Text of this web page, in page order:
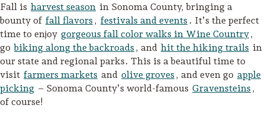
Fall is harvest season in Sonoma County, bringing a
bounty of fall flavors , festivals and events . It’s the perfect
time to enjoy gorgeous fall color walks in Wine Country,
go biking along the backroads , and hit the hiking trails in
our state and regional parks. This is a beautiful time to
visit farmers markets and olive groves , and even go apple
picking – Sonoma County’s world-famous Gravensteins ,
of course!